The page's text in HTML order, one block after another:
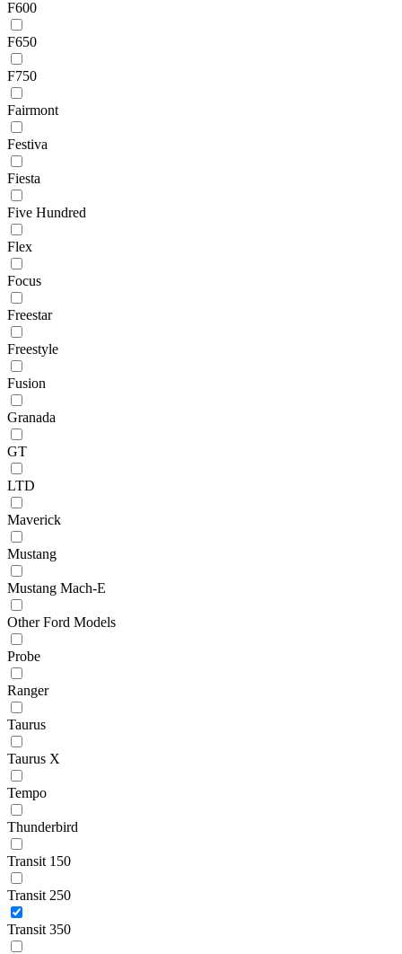
F600
F650
F750
Fairmont
Festiva
Fiesta
Five Hundred
Flex
Focus
Freestar
Freestyle
Fusion
Granada
GT
LTD
Maverick
Mustang
Mustang Mach-E
Other Ford Models
Probe
Ranger
Taurus
Taurus X
Tempo
Thunderbird
Transit 150
Transit 250
Transit 350